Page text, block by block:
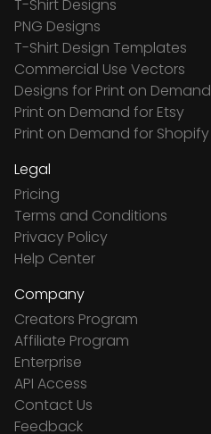
T-Shirt Designs
PNG Designs
T-Shirt Design Templates
Commercial Use Vectors
Designs for Print on Demand
Print on Demand for Etsy
Print on Demand for Shopify
Legal
Pricing
Terms and Conditions
Privacy Policy
Help Center
Company
Creators Program
Affiliate Program
Enterprise
API Access
Contact Us
Feedback